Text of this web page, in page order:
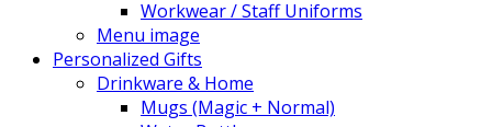
Workwear / Staff Uniforms
Menu image
Personalized Gifts
Drinkware & Home
Mugs (Magic + Normal)